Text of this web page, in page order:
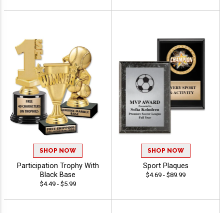
SHOP NOW
Participation Trophy With
Black Base
$4.49 - $5.99
SHOP NOW
Sport Plaques
$4.69 - $89.99